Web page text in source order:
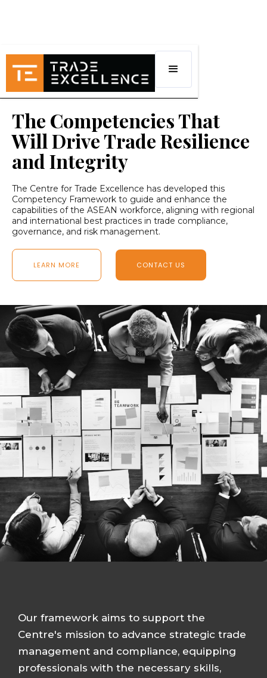
The Competencies That
Will Drive Trade Resilience
and Integrity
The Centre for Trade Excellence has developed this
Competency Framework to guide and enhance the
capabilities of the ASEAN workforce, aligning with regional
and international best practices in trade compliance,
governance, and risk management.
LEARN MORE CONTACT US
Our framework aims to support the
Centre's mission to advance strategic trade
management and compliance, equipping
professionals with the necessary skills,